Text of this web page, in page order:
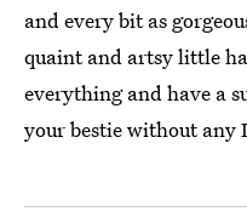
and every bit as
quaint and artsy little
everything and have a
your bestie without any